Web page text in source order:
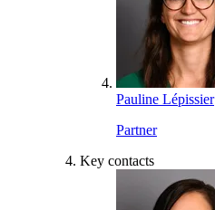
Pauline Lépissier
Partner
Key contacts